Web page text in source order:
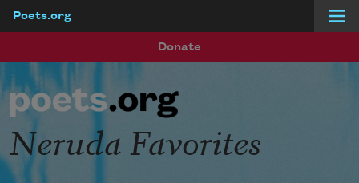
Poets.org
Donate
Neruda Favorites